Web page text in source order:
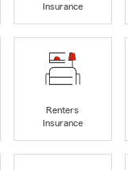
Insurance
Renters
Insurance